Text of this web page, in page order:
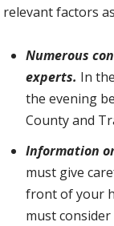
relevant factors
Numerous
experts. In
the evening
County and
Information
must give
front of your
must